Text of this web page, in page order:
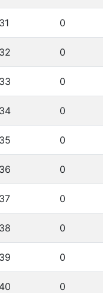
0
0
0
0
0
0
0
0
0
0